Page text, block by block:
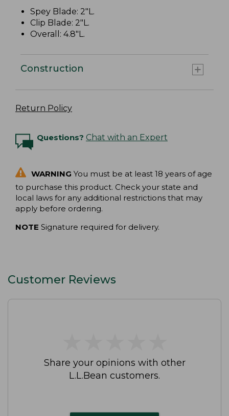
Spey Blade: 2"L.
Clip Blade: 2"L.
Overall: 4.8"L.
Construction
Return Policy
Questions? Chat with an Expert
WARNING You must be at least 18 years of age
to purchase this product. Check your state and
local laws for any additional restrictions that may
apply before ordering.
NOTE Signature required for delivery.
Customer Reviews
Share your opinions with other
L.L.Bean customers.